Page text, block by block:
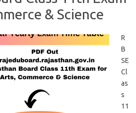
& Science
R
B
SE
Cl
as
s
11